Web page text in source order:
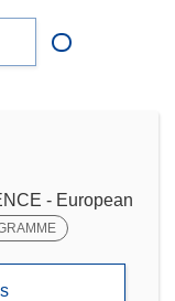
- European